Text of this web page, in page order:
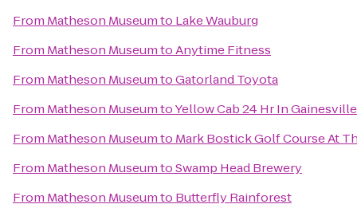
From Matheson Museumto Lake Wauburg
From Matheson MuseumtoAnytime Fitness
From Matheson MuseumtoGatorland Toyota
From Matheson MuseumtoYellow Cab 24 Hr In
From Matheson Museumto Mark Bostick Golf Course At
From Matheson MuseumtoSwamp Head Brewery
From Matheson Museumto Butterfly Rainforest